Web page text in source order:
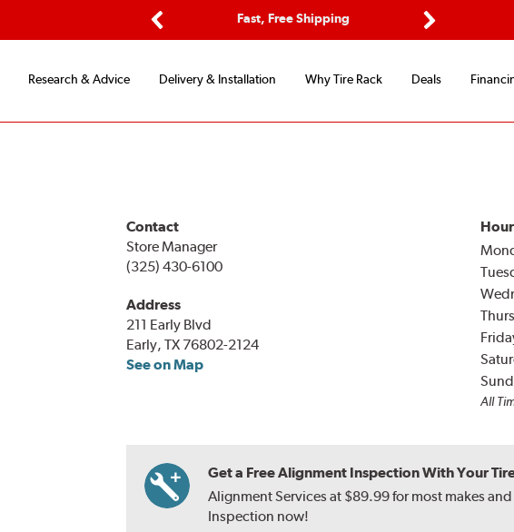
Fast, Free Shipping
Research & Advice Delivery & Installation Why Tire Rack Deals
Contact
Store Manager
(325) 430-6100
Address
211 Early Blvd
Early, TX 76802-2124
See on Map
All
Get a Free Alignment Inspection With Your
Alignment Services at $89.99 for most makes
Inspection now!